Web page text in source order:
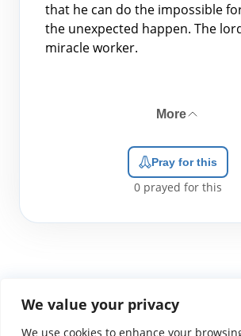
We value your privacy
We use cookies to enhance your
that he can do the impossible
the unexpected happen. The
miracle worker.
More
Pray for this
0prayed for this
WGTS919.comPrivacy PolicyTerms of Use